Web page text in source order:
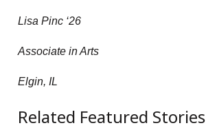
Lisa Pinc ‘26
Associate in Arts
Elgin, IL
Related Featured Stories